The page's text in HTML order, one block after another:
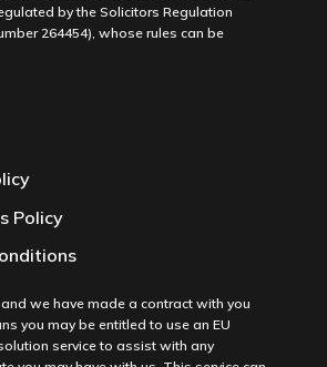
by the Solicitors Regulation
264454), whose rules can be
Policy
we have made a contract with you
you may be entitled to use an EU
service to assist with any